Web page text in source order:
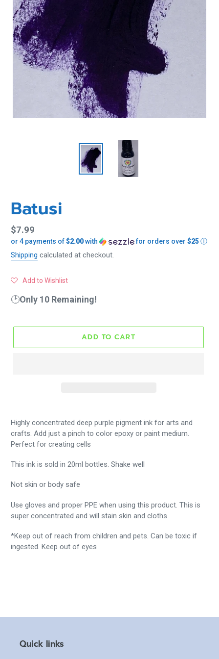
Batusi
Regular
price
$7.99
or 4 payments of$2.00with for orders over $25ⓘ
Shipping calculated at checkout.
Add to Wishlist
🕑Only 10 Remaining!
ADD TO CART
Highly concentrated deep purple pigment ink for arts and
crafts. Add just a pinch to color epoxy or paint medium.
Perfect for creating cells
This ink is sold in 20ml bottles. Shake well
Not skin or body safe
Use gloves and proper PPE when using this product. This is
super concentrated and will stain skin and cloths
*Keep out of reach from children and pets. Can be toxic if
ingested. Keep out of eyes
Quick links